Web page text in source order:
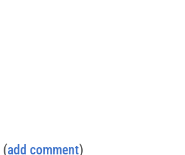
(add comment)